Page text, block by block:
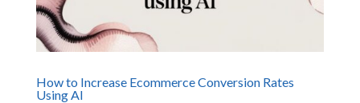
How to Increase Ecommerce Conversion Rates
Using AI